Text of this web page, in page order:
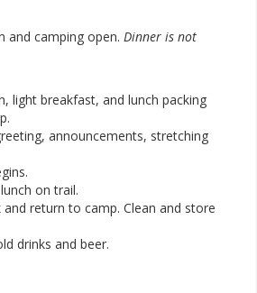
and camping open. Dinner is not
light breakfast, and lunch packing
announcements, stretching
on trail.
return to camp. Clean and store
drinks and beer.